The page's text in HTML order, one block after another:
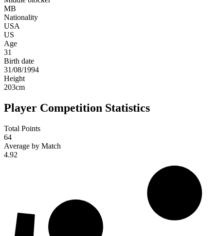
MB
Nationality
USA
US
Age
31
Birth date
31/08/1994
Height
203cm
Player Competition Statistics
Total Points
64
Average by Match
4.92